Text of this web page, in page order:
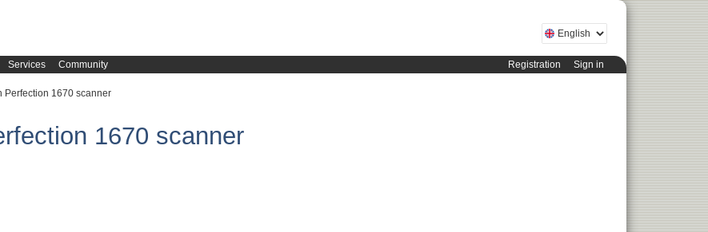
Services Community Sign in
Registration
Perfection 1670 scanner
1670 scanner